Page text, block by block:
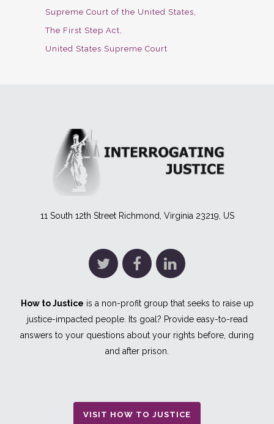
Supreme Court of the United States
The First Step Act
United States Supreme Court
11 South 12th Street Richmond, Virginia 23219, US
How to Justice is a non-profit group that seeks to raise up
justice-impacted people. Its goal? Provide easy-to-read
answers to your questions about your rights before, during
and after prison.
VISIT HOW TO JUSTICE